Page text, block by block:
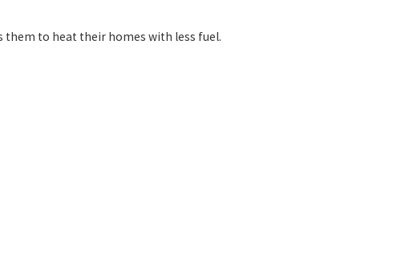
them to heat their homes with less fuel.